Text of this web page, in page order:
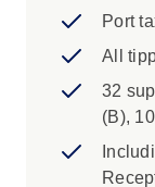
Aqaba,
a perfect
beauty, and
Port
All
32
(B),